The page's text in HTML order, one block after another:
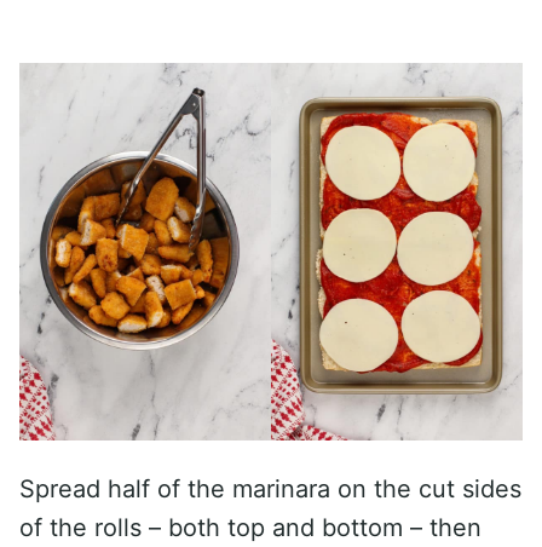
Spread half of the marinara on the cut sides
of the rolls – both top and bottom – then